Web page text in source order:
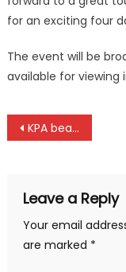
for an exciting four
The event will be
available for viewing
Post
KPA beat champions Equity to reclaim Women basketball title
Leave a Reply
Your email
are marked *